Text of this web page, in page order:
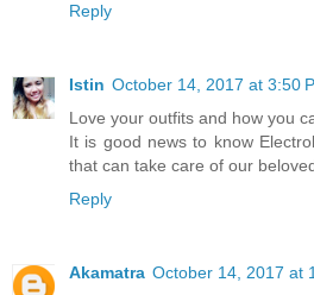
Reply
Istin October 14, 2017 at 3:50
Love your outfits and how you
It is good news to know
that can take care of our
Reply
Akamatra October 14, 2017 at